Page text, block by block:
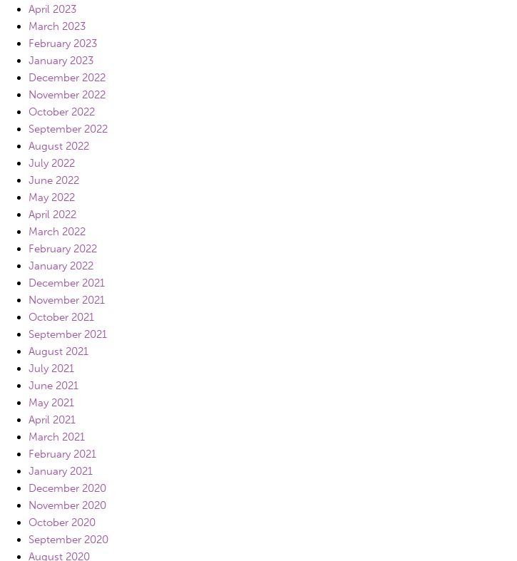
April 2023
March 2023
February 2023
January 2023
December 2022
November 2022
October 2022
September 2022
August 2022
July 2022
June 2022
May 2022
April 2022
March 2022
February 2022
January 2022
December 2021
November 2021
October 2021
September 2021
August 2021
July 2021
June 2021
May 2021
April 2021
March 2021
February 2021
January 2021
December 2020
November 2020
October 2020
September 2020
August 2020